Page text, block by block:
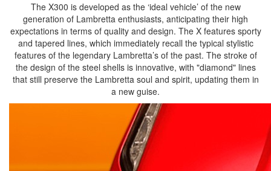
The X300 is developed as the ‘ideal vehicle’ of the new
generation of Lambretta enthusiasts, anticipating their high
expectations in terms of quality and design. The X features sporty
and tapered lines, which immediately recall the typical stylistic
features of the legendary Lambretta’s of the past. The stroke of
the design of the steel shells is innovative, with "diamond" lines
that still preserve the Lambretta soul and spirit, updating them in
a new guise.